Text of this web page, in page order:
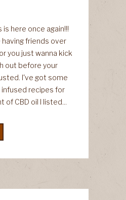
is here once again!!!
friends over
you just wanna kick
out before your
I've got some
infused recipes for
of CBD oil I listed...